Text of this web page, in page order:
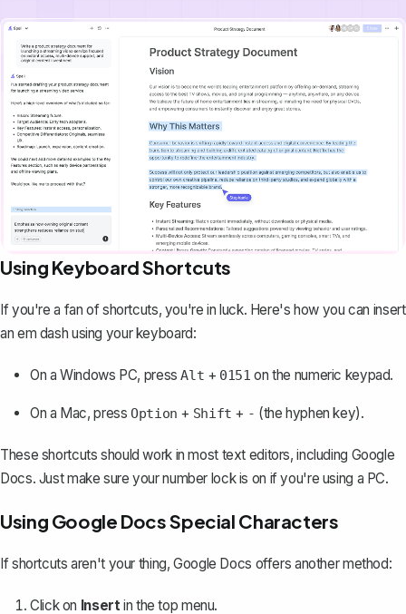
Using Keyboard Shortcuts
If you're a fan of shortcuts, you're in luck. Here's how you can insert
an em dash using your keyboard:
On a Windows PC, pressAlt + 0151 on the numeric keypad.
On a Mac, pressOption + Shift + - (the hyphen key).
These shortcuts should work in most text editors, including Google
Docs. Just make sure your number lock is on if you're using a PC.
Using Google Docs Special Characters
If shortcuts aren't your thing, Google Docs offers another method:
Click on Insertin the top menu.